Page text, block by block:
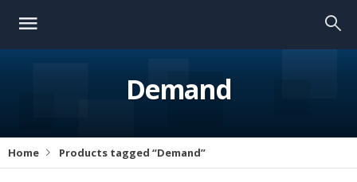
Demand
Home Products tagged “Demand”